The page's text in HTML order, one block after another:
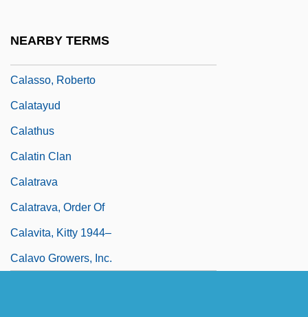
NEARBY TERMS
Calasso, Roberto
Calatayud
Calathus
Calatin Clan
Calatrava
Calatrava, Order Of
Calavita, Kitty 1944–
Calavo Growers, Inc.